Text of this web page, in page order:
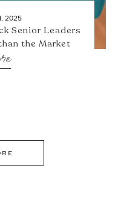
2025
Senior Leaders
the Market